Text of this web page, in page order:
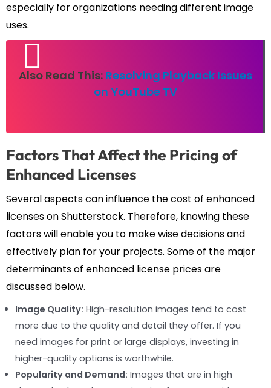
especially for organizations needing different image
uses.
Also Read This: Resolving Playback Issues
on YouTube TV
Factors That Affect the Pricing of
Enhanced Licenses
Several aspects can influence the cost of enhanced
licenses on Shutterstock. Therefore, knowing these
factors will enable you to make wise decisions and
effectively plan for your projects. Some of the major
determinants of enhanced license prices are
discussed below.
Image Quality: High-resolution images tend to cost
more due to the quality and detail they offer. If you
need images for print or large displays, investing in
higher-quality options is worthwhile.
Popularity and Demand: Images that are in high